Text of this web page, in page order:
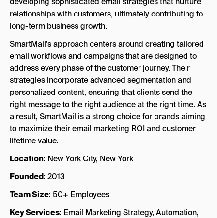
relationships with customers, ultimately contributing to
long-term business growth.
SmartMail’s approach centers around creating tailored
email workflows and campaigns that are designed to
address every phase of the customer journey. Their
strategies incorporate advanced segmentation and
personalized content, ensuring that clients send the
right message to the right audience at the right time. As
a result, SmartMail is a strong choice for brands aiming
to maximize their email marketing ROI and customer
lifetime value.
Location: New York City, New York
Founded: 2013
Team Size: 50+ Employees
Key Services: Email Marketing Strategy, Automation,